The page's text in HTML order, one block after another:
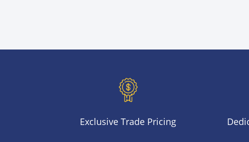
Exclusive Trade Pricing